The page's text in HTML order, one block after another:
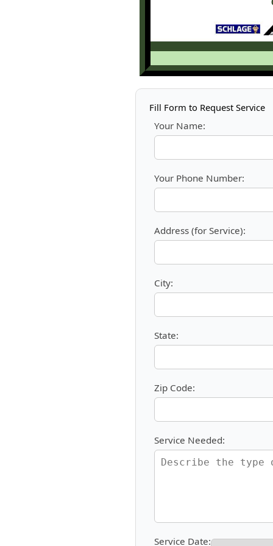
Fill Form to Request Service
Your Name:
Your Phone Number:
Address (for Service):
City:
State:
Zip Code:
Service Needed:
Service Date: